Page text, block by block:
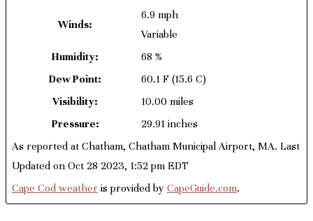
Winds:
6.9 mph
Variable
Humidity:
68 %
Dew Point:
60.1 F (15.6 C)
Visibility:
10.00 miles
Pressure:
29.91 inches
As reported at Chatham, Chatham Municipal Airport, MA. Last
Updated on Oct 28 2023, 1:52 pm EDT
Cape Cod weather is provided by CapeGuide.com.